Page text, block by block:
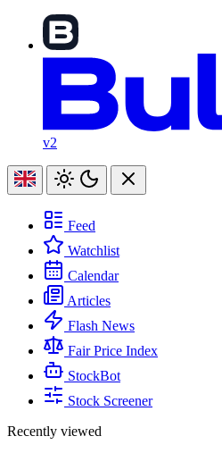
v2
Feed
Watchlist
Calendar
Articles
Flash News
Fair Price Index
StockBot
Stock Screener
Recently viewed